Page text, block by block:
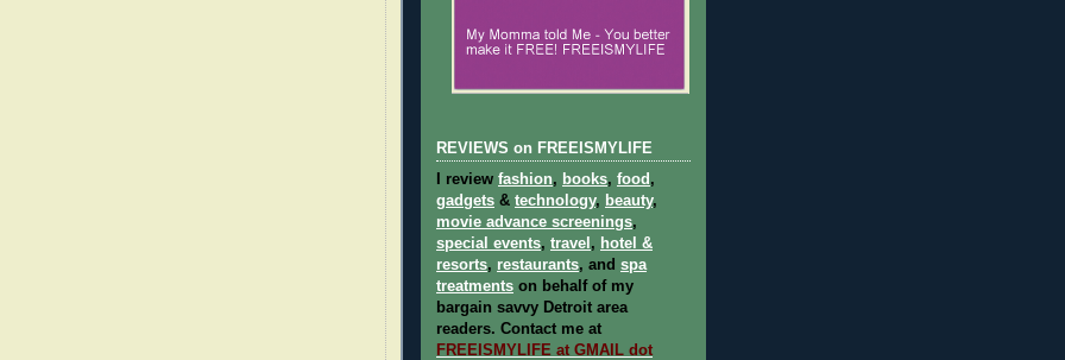
REVIEWS on FREEISMYLIFE
I review fashion, books, food ,
gadgets & technology, beauty,
movie advance screenings,
special events, travel , hotel &
resorts, restaurants, and spa
treatments on behalf of my
bargain savvy Detroit area
readers. Contact me at
FREEISMYLIFE at GMAIL dot